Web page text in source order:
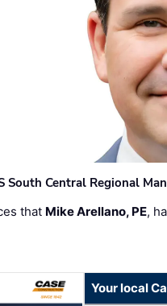
South Central Regional
that Mike Arellano, PE,
Your local